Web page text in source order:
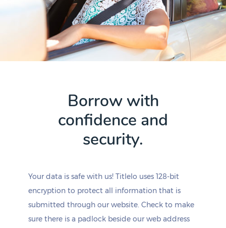
Borrow with
confidence and
security.
Your data is safe with us! Titlelo uses 128-bit
encryption to protect all information that is
submitted through our website. Check to make
sure there is a padlock beside our web address